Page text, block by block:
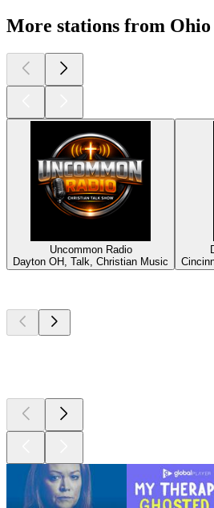
More stations from Ohio
Uncommon Radio
Dayton OH, Talk, Christian Music